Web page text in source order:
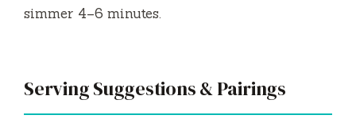
simmer 4–6 minutes.
Serving Suggestions & Pairings